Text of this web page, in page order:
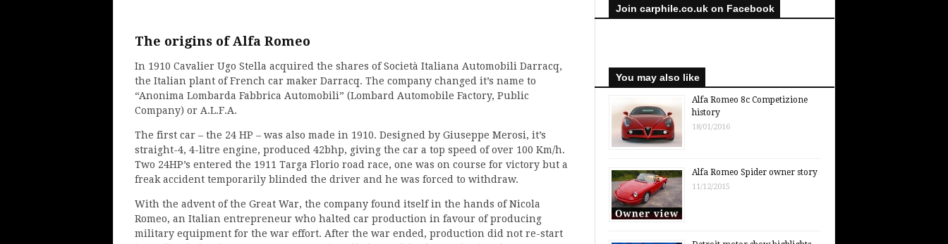
The origins of Alfa Romeo
In 1910 Cavalier Ugo Stella acquired the shares of Società Italiana Automobili Darracq,
the Italian plant of French car maker Darracq. The company changed it’s name to
“Anonima Lombarda Fabbrica Automobili” (Lombard Automobile Factory, Public
Company) or A.L.F.A.
The first car – the 24 HP – was also made in 1910. Designed by Giuseppe Merosi, it’s
straight-4, 4-litre engine, produced 42bhp, giving the car a top speed of over 100 Km/h.
Two 24HP’s entered the 1911 Targa Florio road race, one was on course for victory but a
freak accident temporarily blinded the driver and he was forced to withdraw.
With the advent of the Great War, the company found itself in the hands of Nicola
Romeo, an Italian entrepreneur who halted car production in favour of producing
military equipment for the war effort. After the war ended, production did not re-start
Join carphile.co.uk on Facebook
You may also like
Alfa Romeo 8c Competizione
history
18/01/2016
Alfa Romeo Spider owner story
11/12/2015